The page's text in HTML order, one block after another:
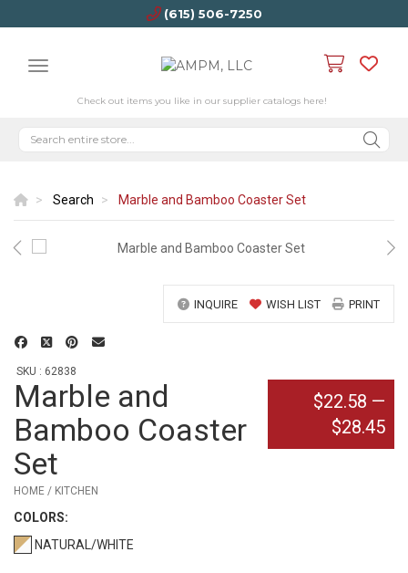
(615) 506-7250
Check out items you like in our supplier catalogs here!
Search Marble and Bamboo Coaster Set
INQUIRE WISH LIST PRINT
SKU : 62838
Marble and
Bamboo Coaster
Set
HOME / KITCHEN
COLORS:
NATURAL/WHITE
$22.58 —
$28.45